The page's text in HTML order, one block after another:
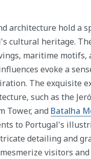
architecture hold a
cultural heritage.
maritime motifs,
evoke a
The exquisite
such as the
Tower, and Batalha
to Portugal's
detailing and
visitors